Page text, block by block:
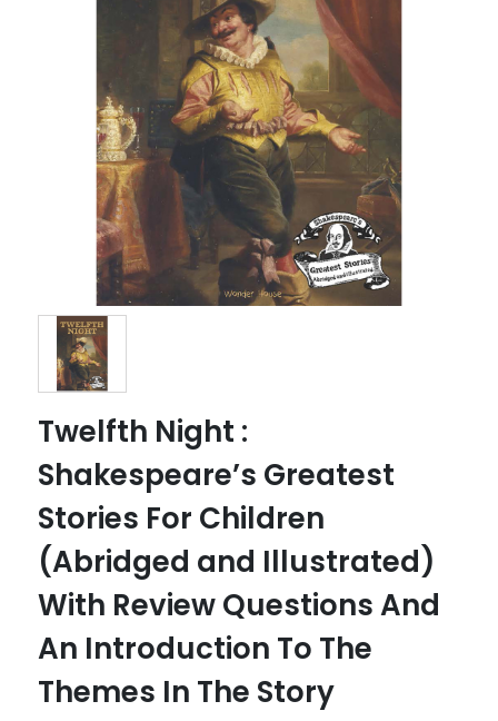
Twelfth Night :
Shakespeare’s Greatest
Stories For Children
(Abridged and Illustrated)
With Review Questions And
An Introduction To The
Themes In The Story